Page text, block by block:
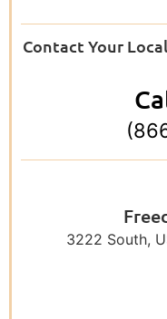
Contact Your
3222 South,